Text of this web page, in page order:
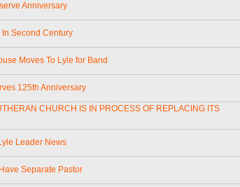
Anniversary
Second Century
Moves To Lyle for Band
125th Anniversary
CHURCH IS IN PROCESS OF REPLACING ITS
Leader News
Separate Pastor